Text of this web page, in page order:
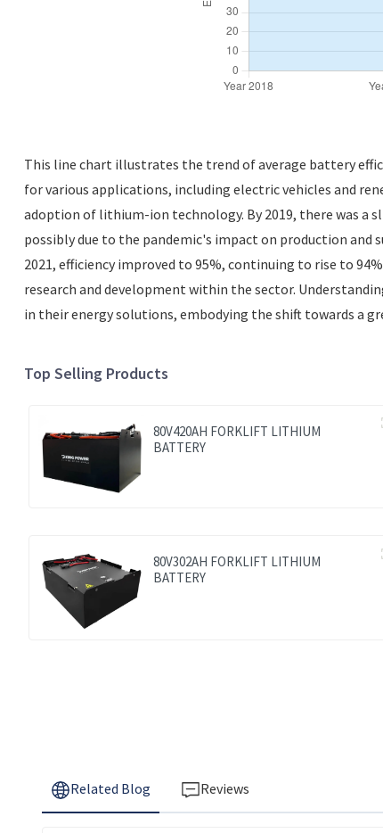
This line chart illustrates the trend of average battery
for various applications, including electric vehicles and
adoption of lithium-ion technology. By 2019, there was a
possibly due to the pandemic's impact on production and
2021, efficiency improved to 95%, continuing to rise to
research and development within the sector.
in their energy solutions, embodying the shift towards a
Top Selling Products
80V420AH FORKLIFT LITHIUM
BATTERY
80V302AH FORKLIFT LITHIUM
BATTERY
Related Blog Reviews